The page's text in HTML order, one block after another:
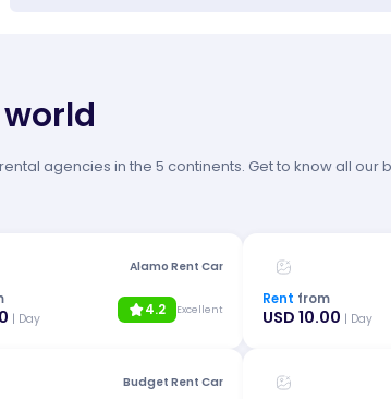
agencies in the 5 continents. Get to know all our
Alamo Rent Car
| Day 4.2 Excellent
Rent from
USD 10.00 | Day
Budget Rent Car